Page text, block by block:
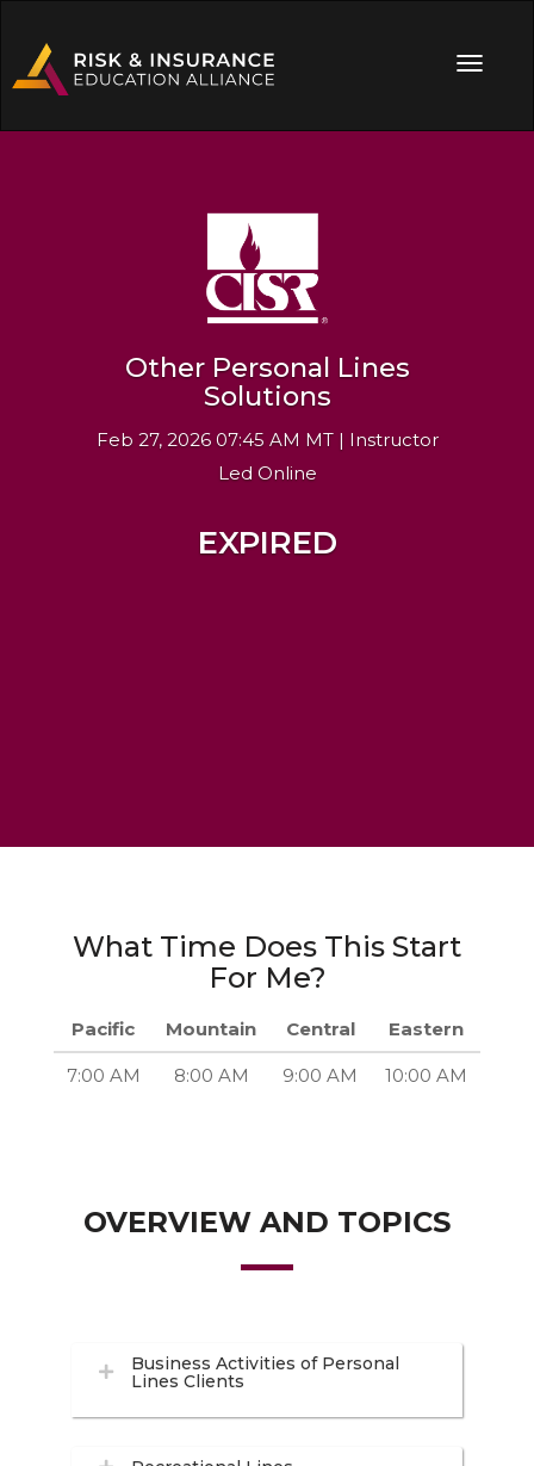
Other Personal Lines
Solutions
Feb 27, 2026 07:45 AM MT | Instructor
Led Online
EXPIRED
What Time Does This Start
For Me?
Pacific Mountain Central Eastern
7:00 AM 8:00 AM 9:00 AM 10:00 AM
OVERVIEW AND TOPICS
Business Activities of Personal
Lines Clients